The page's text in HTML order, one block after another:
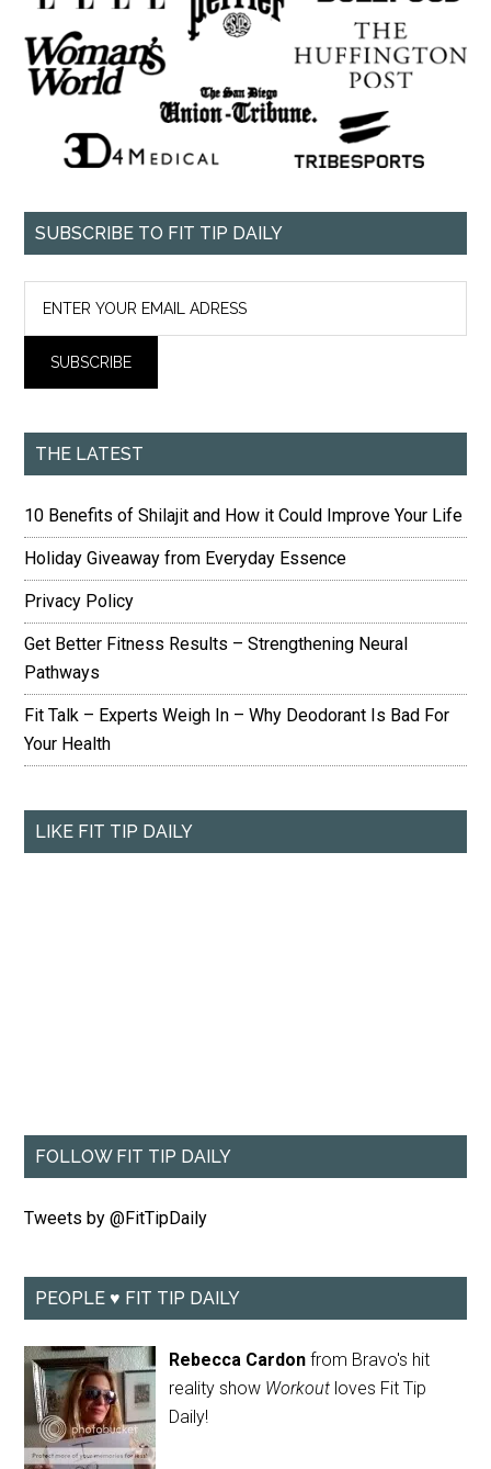
SUBSCRIBE TO FIT TIP DAILY
THE LATEST
10 Benefits of Shilajit and How it Could Improve Your Life
Holiday Giveaway from Everyday Essence
Privacy Policy
Get Better Fitness Results – Strengthening Neural
Pathways
Fit Talk – Experts Weigh In – Why Deodorant Is Bad For
Your Health
LIKE FIT TIP DAILY
FOLLOW FIT TIP DAILY
Tweets by @FitTipDaily
PEOPLE ♥ FIT TIP DAILY
Rebecca Cardon from Bravo's hit
reality show Workout loves Fit Tip
Daily!